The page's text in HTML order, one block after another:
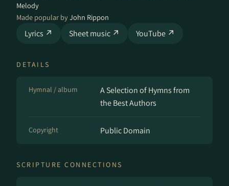
Melody
Made popular byJohn Rippon
Lyrics ↗ Sheet music ↗ YouTube ↗
DETAILS
Hymnal / album
A Se­lect­ion of Hymns from
the Best Au­thors
Copyright Public Domain
SCRIPTURE CONNECTIONS